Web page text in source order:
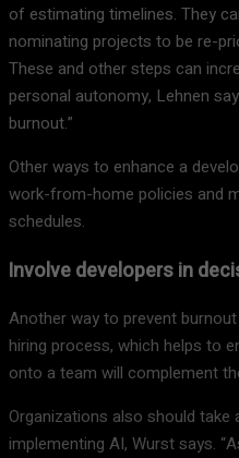
of estimating timelines. They
nominating projects to be re-
These and other steps can
personal autonomy, Lehnen
burnout.”
Other ways to enhance a
work-from-home policies and
schedules.
Involve developers in
Another way to prevent
hiring process, which helps to
onto a team will complement
Organizations also should
implementing AI, Wurst says.